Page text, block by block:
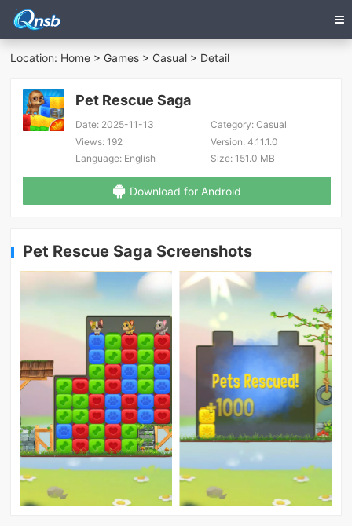
Location: Home > Games > Casual > Detail
Pet Rescue Saga
Date: 2025-11-13 Category:Casual
Views: 192 Version:4.11.1.0
Language: English Size:151.0 MB
Download for Android
Pet Rescue Saga Screenshots